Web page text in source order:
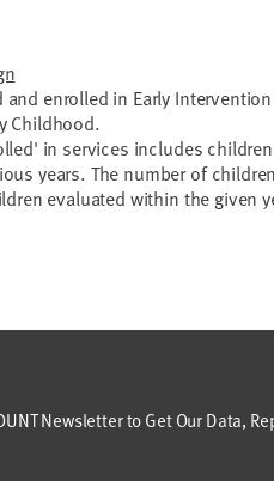
enrolled in Early
Childhood.
in services includes
years. The number of children
evaluated within the given
Newsletter to Get Our Data,